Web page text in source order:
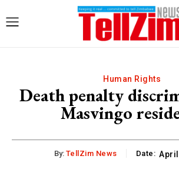
Human Rights
Death penalty
Masvingo
By: TellZim News Date: April